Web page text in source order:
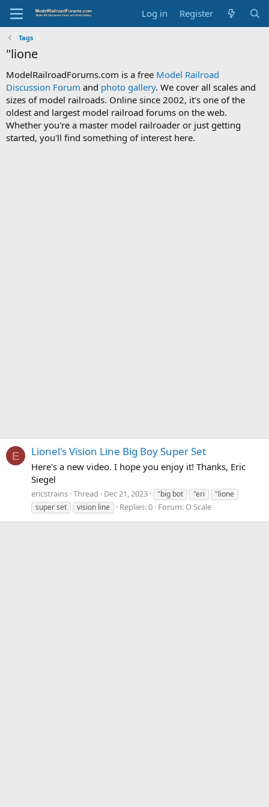
Log in Register
Tags
"lione
ModelRailroadForums.com is a free Model Railroad
Discussion Forum and photo gallery. We cover all scales and
sizes of model railroads. Online since 2002, it's one of the
oldest and largest model railroad forums on the web.
Whether you're a master model railroader or just getting
started, you'll find something of interest here.
E Lionel's Vision Line Big Boy Super Set
Here's a new video. I hope you enjoy it! Thanks, Eric
Siegel
ericstrains Thread Dec 21, 2023 "big bot "eri
"lione
super set
vision line Replies: 0 Forum: O Scale